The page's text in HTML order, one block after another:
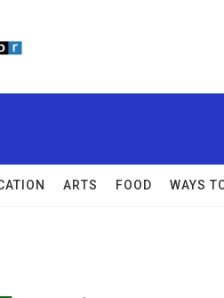
ARTS FOOD WAYS